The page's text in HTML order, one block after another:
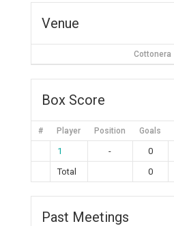
Venue
Cottonera
Box Score
# Player Position Goals
1 - 0
Total
0
Past Meetings